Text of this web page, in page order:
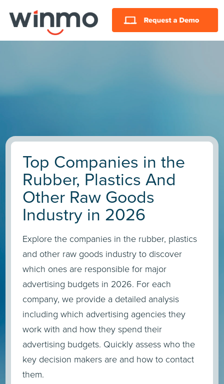
Top Companies in the
Rubber, Plastics And
Other Raw Goods
Industry in 2026
Explore the companies in the rubber, plastics
and other raw goods industry to discover
which ones are responsible for major
advertising budgets in 2026. For each
company, we provide a detailed analysis
including which advertising agencies they
work with and how they spend their
advertising budgets. Quickly assess who the
key decision makers are and how to contact
them.